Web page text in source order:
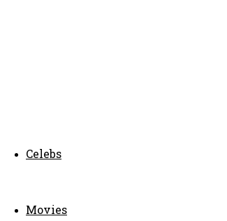
Celebs
Movies